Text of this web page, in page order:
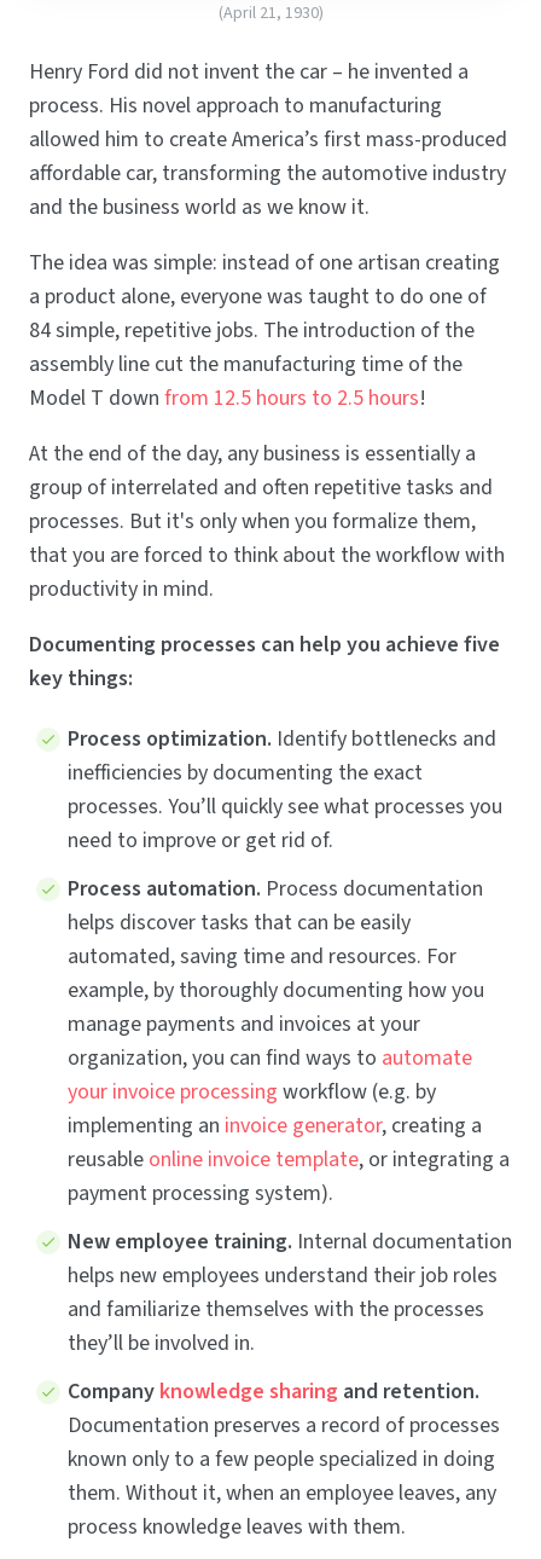
(April 21, 1930)
Henry Ford did not invent the car – he invented a
process. His novel approach to manufacturing
allowed him to create America’s first mass-produced
affordable car, transforming the automotive industry
and the business world as we know it.
The idea was simple: instead of one artisan creating
a product alone, everyone was taught to do one of
84 simple, repetitive jobs. The introduction of the
assembly line cut the manufacturing time of the
Model T down from 12.5 hours to 2.5 hours!
At the end of the day, any business is essentially a
group of interrelated and often repetitive tasks and
processes. But it's only when you formalize them,
that you are forced to think about the workflow with
productivity in mind.
Documenting processes can help you achieve five
key things:
Process optimization. Identify bottlenecks and
inefficiencies by documenting the exact
processes. You’ll quickly see what processes you
need to improve or get rid of.
Process automation. Process documentation
helps discover tasks that can be easily
automated, saving time and resources. For
example, by thoroughly documenting how you
manage payments and invoices at your
organization, you can find ways to automate
your invoice processing workflow (e.g. by
implementing an invoice generator, creating a
reusable online invoice template, or integrating a
payment processing system).
New employee training. Internal documentation
helps new employees understand their job roles
and familiarize themselves with the processes
they’ll be involved in.
Company knowledge sharing and retention.
Documentation preserves a record of processes
known only to a few people specialized in doing
them. Without it, when an employee leaves, any
process knowledge leaves with them.